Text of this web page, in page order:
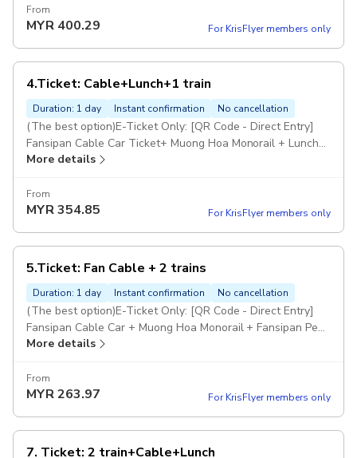
off at Sapa Station. From there, you will take the : Cable
Car and Muong Hoa Monorail (round-trip) on your own to
hotel E-Ticket: [QR Code - Direct Entry] Fansipan Cable Car
& Muong Hoa Monorail Ticket. Child (Height 100cm-139cm)
Pickup included
From
MYR 400.29 For KrisFlyer members only
4.Ticket: Cable+Lunch+1 train
Duration: 1 day Instant confirmation No cancellation
(The best option)E-Ticket Only: [QR Code - Direct Entry]
Fansipan Cable Car Ticket+ Muong Hoa Monorail + Lunch
Buffet on Fansipan. Child (Height 100cm-139cm) What's
pickup & drop-off, and anything not mentioned in the
'Included' section of this option
More details
From
MYR354.85 For KrisFlyer members only
5.Ticket: Fan Cable + 2 trains
Duration: 1 day Instant confirmation No cancellation
(The best option)E-Ticket Only: [QR Code - Direct Entry]
Fansipan Cable Car + Muong Hoa Monorail + Fansipan Peak
Rail (One-way) Ticket Note:: From Fansipan Peak, you will
spots along the way Child (100 - 139 cm) What's Included:
E-Ticket Only Excludes: Tour guide, pickup & drop-off,
More details
From
MYR263.97 For KrisFlyer members only
7. Ticket: 2 train+Cable+Lunch